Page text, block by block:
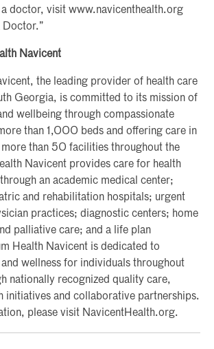
doctor, visit www.navicenthealth.org
Doctor.”
Navicent
the leading provider of health care
Georgia, is committed to its mission of
wellbeing through compassionate
than 1,000 beds and offering care in
than 50 facilities throughout the
Navicent provides care for health
an academic medical center;
and rehabilitation hospitals; urgent
practices; diagnostic centers; home
palliative care; and a life plan
Health Navicent is dedicated to
wellness for individuals throughout
nationally recognized quality care,
initiatives and collaborative partnerships.
please visit NavicentHealth.org.